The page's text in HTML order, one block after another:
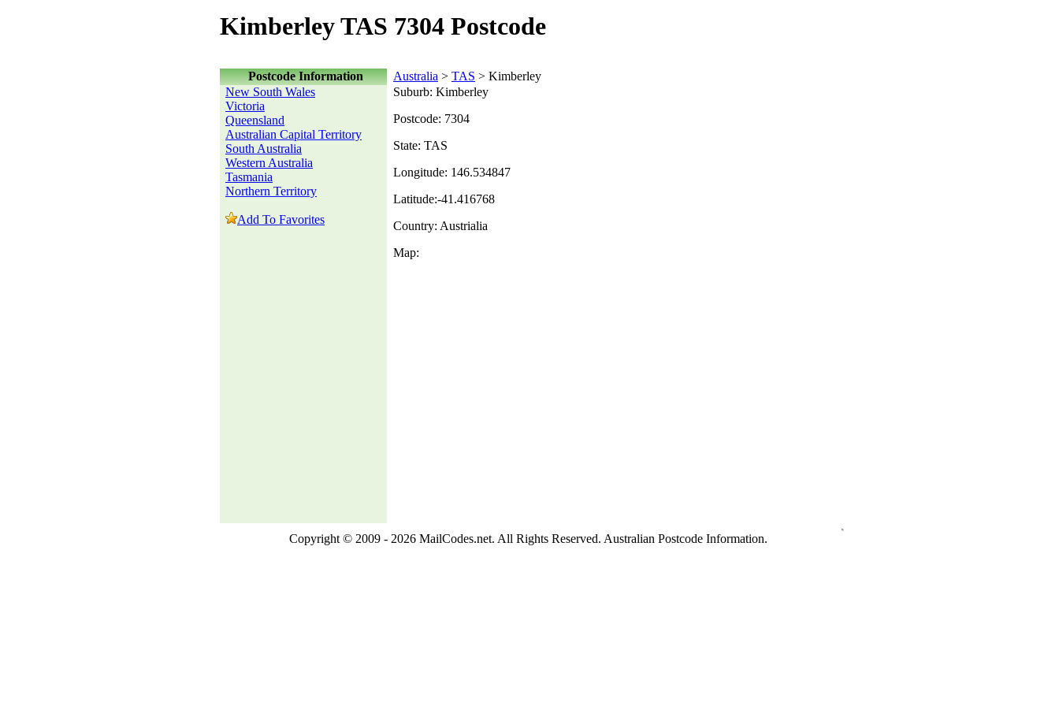
Kimberley TAS 7304 Postcode
Postcode Information Australia > TAS > Kimberley
New South Wales
Victoria
Queensland
Australian Capital Territory
South Australia
Western Australia
Tasmania
Northern Territory
Add To Favorites
Suburb: Kimberley
Postcode: 7304
State: TAS
Longitude: 146.534847
Latitude:-41.416768
Country: Austrialia
Map:
Copyright © 2009 - 2026 MailCodes.net. All Rights Reserved. Australian Postcode Information.